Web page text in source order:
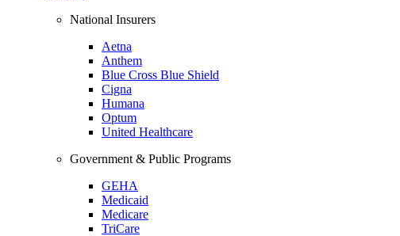
National Insurers
Aetna
Anthem
Blue Cross Blue Shield
Cigna
Humana
Optum
United Healthcare
Government & Public Programs
GEHA
Medicaid
Medicare
TriCare